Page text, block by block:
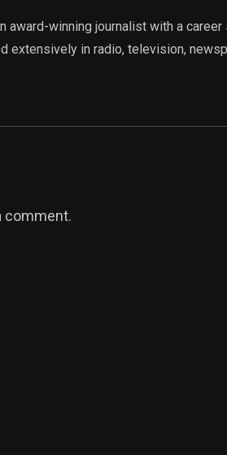
award-winning journalist with a
extensively in radio, television,
comment.